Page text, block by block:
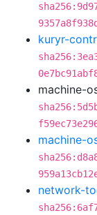
kuryr-
machine-
machine-
network-